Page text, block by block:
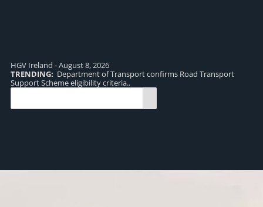
HGV Ireland - August 8, 2026
TRENDING: Department of Transport confirms Road Transport
Support Scheme eligibility criteria..